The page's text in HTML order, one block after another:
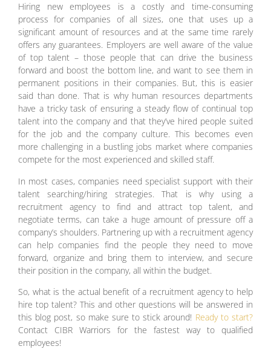
Hiring new employees is a costly and time-consuming
process for companies of all sizes, one that uses up a
significant amount of resources and at the same time rarely
offers any guarantees. Employers are well aware of the value
of top talent – those people that can drive the business
forward and boost the bottom line, and want to see them in
permanent positions in their companies. But, this is easier
said than done. That is why human resources departments
have a tricky task of ensuring a steady flow of continual top
talent into the company and that they’ve hired people suited
for the job and the company culture. This becomes even
more challenging in a bustling jobs market where companies
compete for the most experienced and skilled staff.
In most cases, companies need specialist support with their
talent searching/hiring strategies. That is why using a
recruitment agency to find and attract top talent, and
negotiate terms, can take a huge amount of pressure off a
company’s shoulders. Partnering up with a recruitment agency
can help companies find the people they need to move
forward, organize and bring them to interview, and secure
their position in the company, all within the budget.
So, what is the actual benefit of a recruitment agency to help
hire top talent? This and other questions will be answered in
this blog post, so make sure to stick around! Ready to start?
Contact CIBR Warriors for the fastest way to qualified
employees!